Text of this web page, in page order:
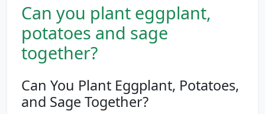
Can you plant eggplant,
potatoes and sage
together?
Can You Plant Eggplant, Potatoes,
and Sage Together?